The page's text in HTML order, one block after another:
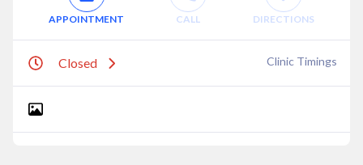
APPOINTMENT CALL DIRECTIONS
Closed Clinic Timings